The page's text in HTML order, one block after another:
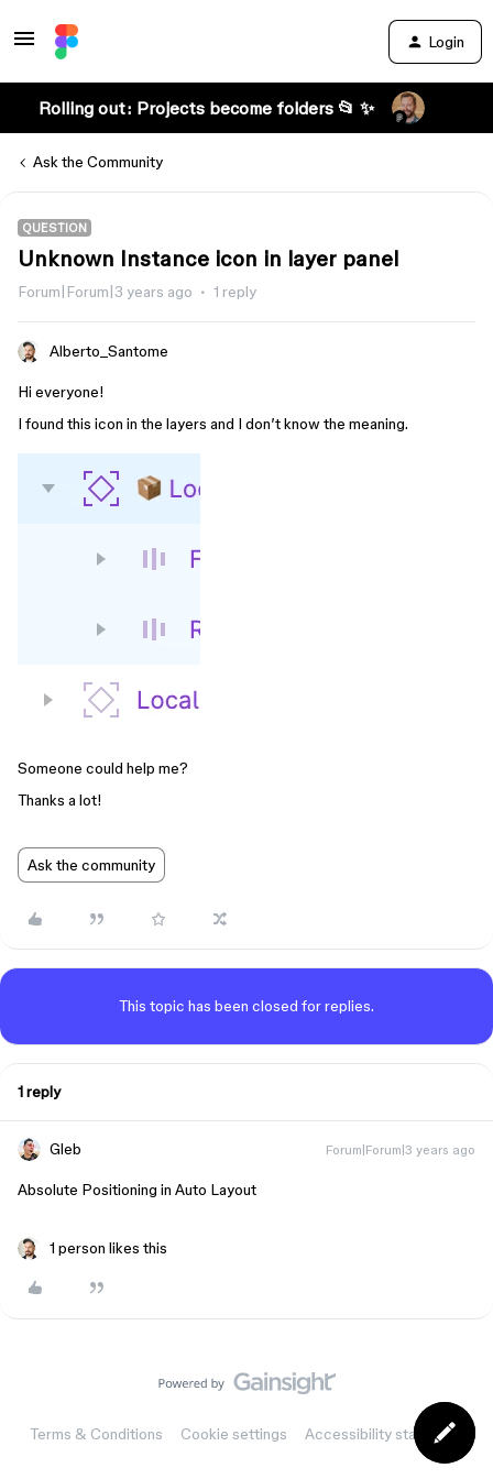
Login
Rolling out: Projects become folders 📂 ✨
Ask the Community
QUESTION
Unknown Instance icon in layer panel
Forum|Forum|3 years ago 1 reply
Alberto_Santome
Hi everyone!
I found this icon in the layers and I don’t know the meaning.
Someone could help me?
Thanks a lot!
Ask the community
This topic has been closed for replies.
1 reply
Gleb Forum|Forum|3 years ago
Absolute Positioning in Auto Layout
1 person likes this
Terms & Conditions Cookie settings Accessibility statement